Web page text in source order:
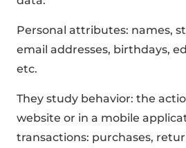
Personal attributes: names,
email addresses, birthdays,
etc.
They study behavior: the
website or in a mobile
transactions: purchases,